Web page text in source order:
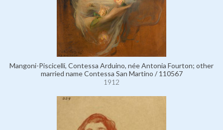
Mangoni-Piscicelli, Contessa Arduino, née Antonia Fourton; other
married name Contessa San Martino / 110567
1912